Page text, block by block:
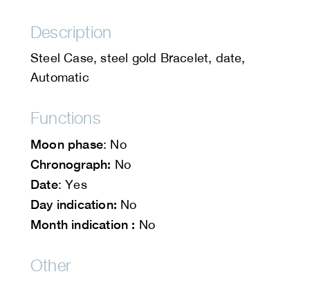
Description
Steel Case, steel gold Bracelet, date,
Automatic
Functions
Moon phase: No
Chronograph: No
Date: Yes
Day indication: No
Month indication : No
Other